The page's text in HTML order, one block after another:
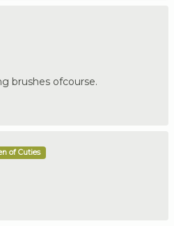
brushes ofcourse.
of Cuties